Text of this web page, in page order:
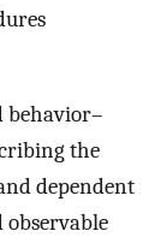
behavior–
the
dependent